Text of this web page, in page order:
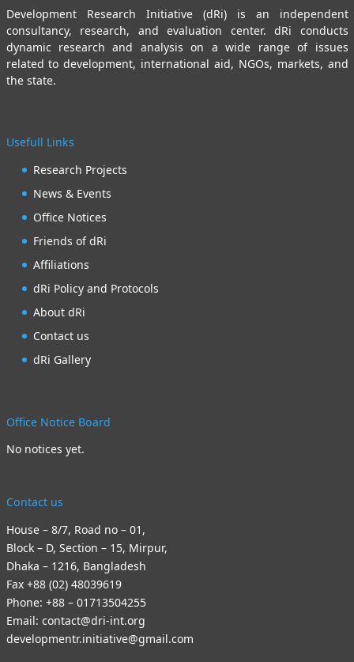
Development Research Initiative (dRi) is an independent
consultancy, research, and evaluation center. dRi conducts
dynamic research and analysis on a wide range of issues
related to development, international aid, NGOs, markets, and
the state.
Usefull Links
Research Projects
News & Events
Office Notices
Friends of dRi
Affiliations
dRi Policy and Protocols
About dRi
Contact us
dRi Gallery
Office Notice Board
No notices yet.
Contact us
House – 8/7, Road no – 01,
Block – D, Section – 15, Mirpur,
Dhaka – 1216, Bangladesh
Fax +88 (02) 48039619
Phone: +88 – 01713504255
Email: contact@dri-int.org
developmentr.initiative@gmail.com